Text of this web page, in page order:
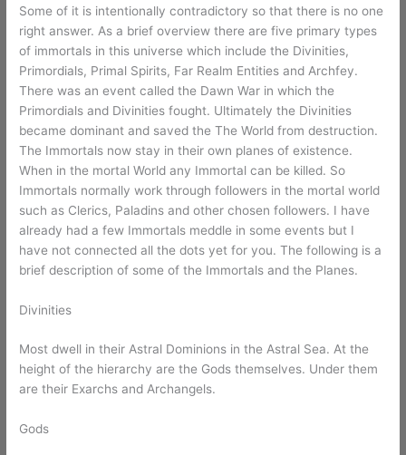
Some of it is intentionally contradictory so that there is no one
right answer. As a brief overview there are five primary types
of immortals in this universe which include the Divinities,
Primordials, Primal Spirits, Far Realm Entities and Archfey.
There was an event called the Dawn War in which the
Primordials and Divinities fought. Ultimately the Divinities
became dominant and saved the The World from destruction.
The Immortals now stay in their own planes of existence.
When in the mortal World any Immortal can be killed. So
Immortals normally work through followers in the mortal world
such as Clerics, Paladins and other chosen followers. I have
already had a few Immortals meddle in some events but I
have not connected all the dots yet for you. The following is a
brief description of some of the Immortals and the Planes.
Divinities
Most dwell in their Astral Dominions in the Astral Sea. At the
height of the hierarchy are the Gods themselves. Under them
are their Exarchs and Archangels.
Gods